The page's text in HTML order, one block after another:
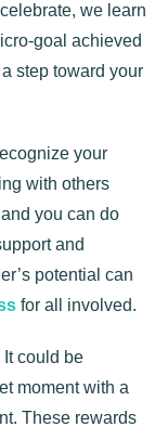
we learn
goal achieved
step toward your
your
with others
you can do
and
potential can
for all involved.
could be
moment with a
These rewards